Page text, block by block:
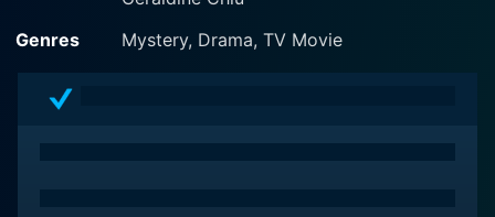
Genres
Mystery, Drama, TV Movie